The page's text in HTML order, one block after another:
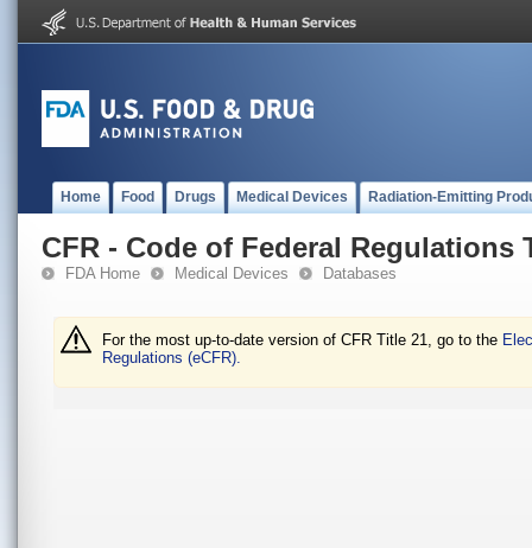
Home Food Drugs Medical Devices Radiation-Emitting
CFR - Code of Federal Regulations
FDA Home Medical Devices Databases
For the most up-to-date version of CFR Title 21, go to the
Regulations (eCFR).